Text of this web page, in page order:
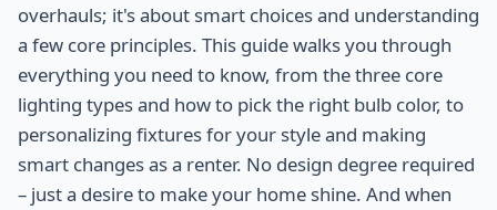
overhauls; it's about smart choices and understanding
a few core principles. This guide walks you through
everything you need to know, from the three core
lighting types and how to pick the right bulb color, to
personalizing fixtures for your style and making
smart changes as a renter. No design degree required
– just a desire to make your home shine. And when